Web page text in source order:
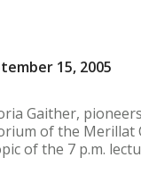
15, 2005
Gaither,
of the Merillat
of the 7 p.m.